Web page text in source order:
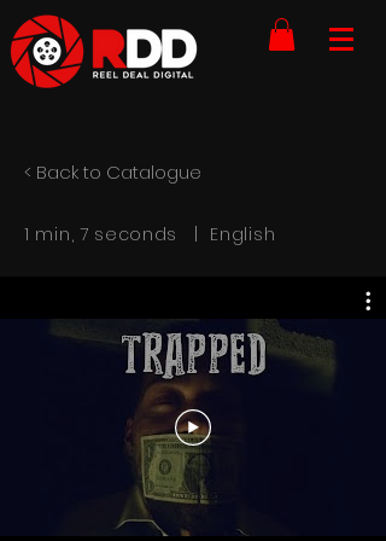
< Back to Catalogue
1 min, 7 seconds | English